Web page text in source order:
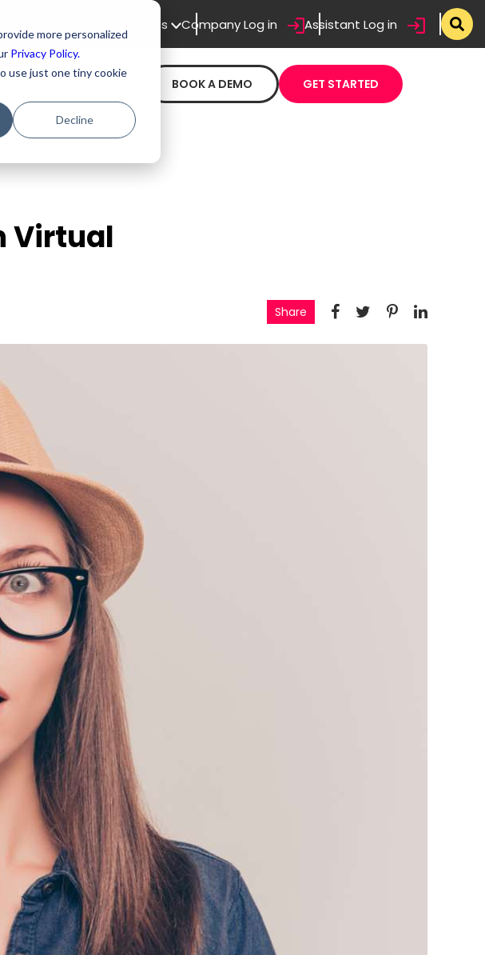
more personalized
Privacy Policy.
use just one tiny cookie
Decline
For Assistants Company Log in Assistant Log in
BOOK A DEMO GET STARTED
Virtual
Share